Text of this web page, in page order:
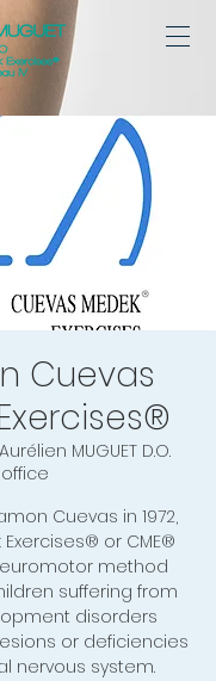
Cuevas
Aurélien MUGUET D.O.
office
Cuevas in 1972,
or CME®
method
suffering from
disorders
or deficiencies
nervous system.